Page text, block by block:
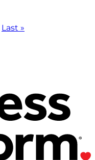
Last »